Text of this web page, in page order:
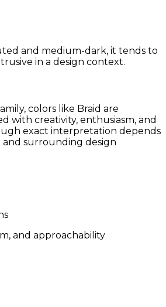
and medium-dark, it tends to
in a design context.
colors like Braid are
with creativity, enthusiasm, and
exact interpretation depends
surrounding design
and approachability